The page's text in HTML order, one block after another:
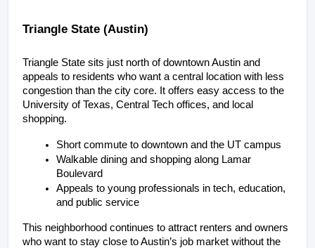
Triangle State (Austin)
Triangle State sits just north of downtown Austin and
appeals to residents who want a central location with less
congestion than the city core. It offers easy access to the
University of Texas, Central Tech offices, and local
shopping.
Short commute to downtown and the UT campus
Walkable dining and shopping along Lamar
Boulevard
Appeals to young professionals in tech, education,
and public service
This neighborhood continues to attract renters and owners
who want to stay close to Austin’s job market without the